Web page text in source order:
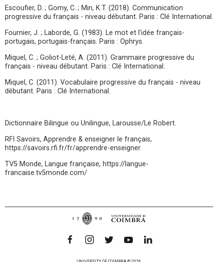
Escoufier, D. ; Gomy, C. ; Min, K.T. (2018). Communication
progressive du français - niveau débutant. Paris : Clé International.
Fournier, J. ; Laborde, G. (1983). Le mot et l’idée français-
portugais, portugais-français. Paris : Ophrys.
Miquel, C. ; Goliot-Leté, A. (2011). Grammaire progressive du
français - niveau débutant. Paris : Clé International.
Miquel, C. (2011). Vocabulaire progressive du français - niveau
débutant. Paris : Clé International.
Dictionnaire Bilingue ou Unilingue, Larousse/Le Robert.
RFI Savoirs, Apprendre & enseigner le français,
https://savoirs.rfi.fr/fr/apprendre-enseigner.
TV5 Monde, Langue française, https://langue-
francaise.tv5monde.com/